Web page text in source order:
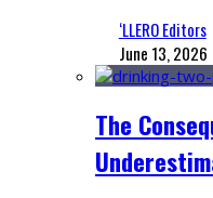
‘LLERO Editors
June 13, 2026
The